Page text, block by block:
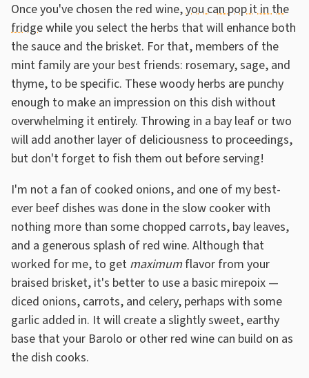
Once you've chosen the red wine,you can pop it in the
fridgewhile you select the herbs that will enhance both
the sauce and the brisket. For that, members of the
mint family are your best friends: rosemary, sage, and
thyme, to be specific. These woody herbs are punchy
enough to make an impression on this dish without
overwhelming it entirely. Throwing in a bay leaf or two
will add another layer of deliciousness to proceedings,
but don't forget to fish them out before serving!
I'm not a fan of cooked onions, and one of my best-
ever beef dishes was done in the slow cooker with
nothing more than some chopped carrots, bay leaves,
and a generous splash of red wine. Although that
worked for me, to get maximum flavor from your
braised brisket, it's better to use a basic mirepoix —
diced onions, carrots, and celery, perhaps with some
garlic added in. It will create a slightly sweet, earthy
base that your Barolo or other red wine can build on as
the dish cooks.